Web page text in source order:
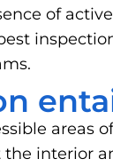
of
areas
interior